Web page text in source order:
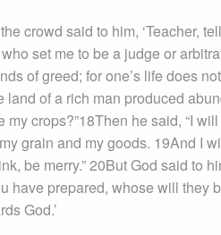
crowd said to him, ‘Teacher,
who set me to be a judge or
of greed; for one’s life does
land of a rich man produced
my crops?”18Then he said, “I
grain and my goods. 19And I
be merry.” 20But God said to
have prepared, whose will they
God.’